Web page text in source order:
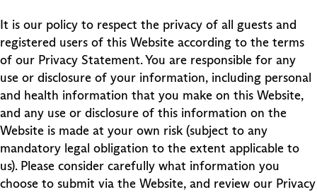
It is our policy to respect the privacy of all guests and
registered users of this Website according to the terms
of our Privacy Statement. You are responsible for any
use or disclosure of your information, including personal
and health information that you make on this Website,
and any use or disclosure of this information on the
Website is made at your own risk (subject to any
mandatory legal obligation to the extent applicable to
us). Please consider carefully what information you
choose to submit via the Website, and review our Privacy